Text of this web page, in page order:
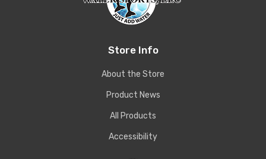
Store Info
About the Store
Product News
All Products
Accessibility